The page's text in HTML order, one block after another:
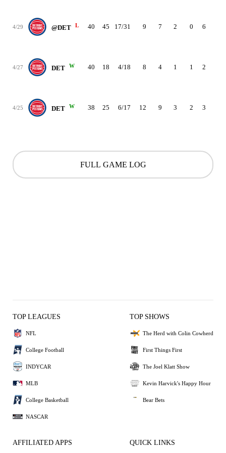
4/29 @DET L 40 45 17/31 9 7 2 0 6
4/27 DET W 40 18 4/18 8 4 1 1 2
4/25 DET W 38 25 6/17 12 9 3 2 3
FULL GAME LOG
TOP LEAGUES
NFL
College Football
INDYCAR
MLB
College Basketball
NASCAR
TOP SHOWS
The Herd with Colin Cowherd
First Things First
The Joel Klatt Show
Kevin Harvick's Happy Hour
Bear Bets
AFFILIATED APPS QUICK LINKS